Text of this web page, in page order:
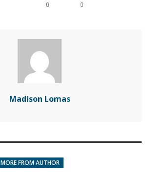
0 0
Madison Lomas
MORE FROM AUTHOR